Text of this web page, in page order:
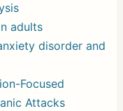
adults
disorder and
Focused
Attacks